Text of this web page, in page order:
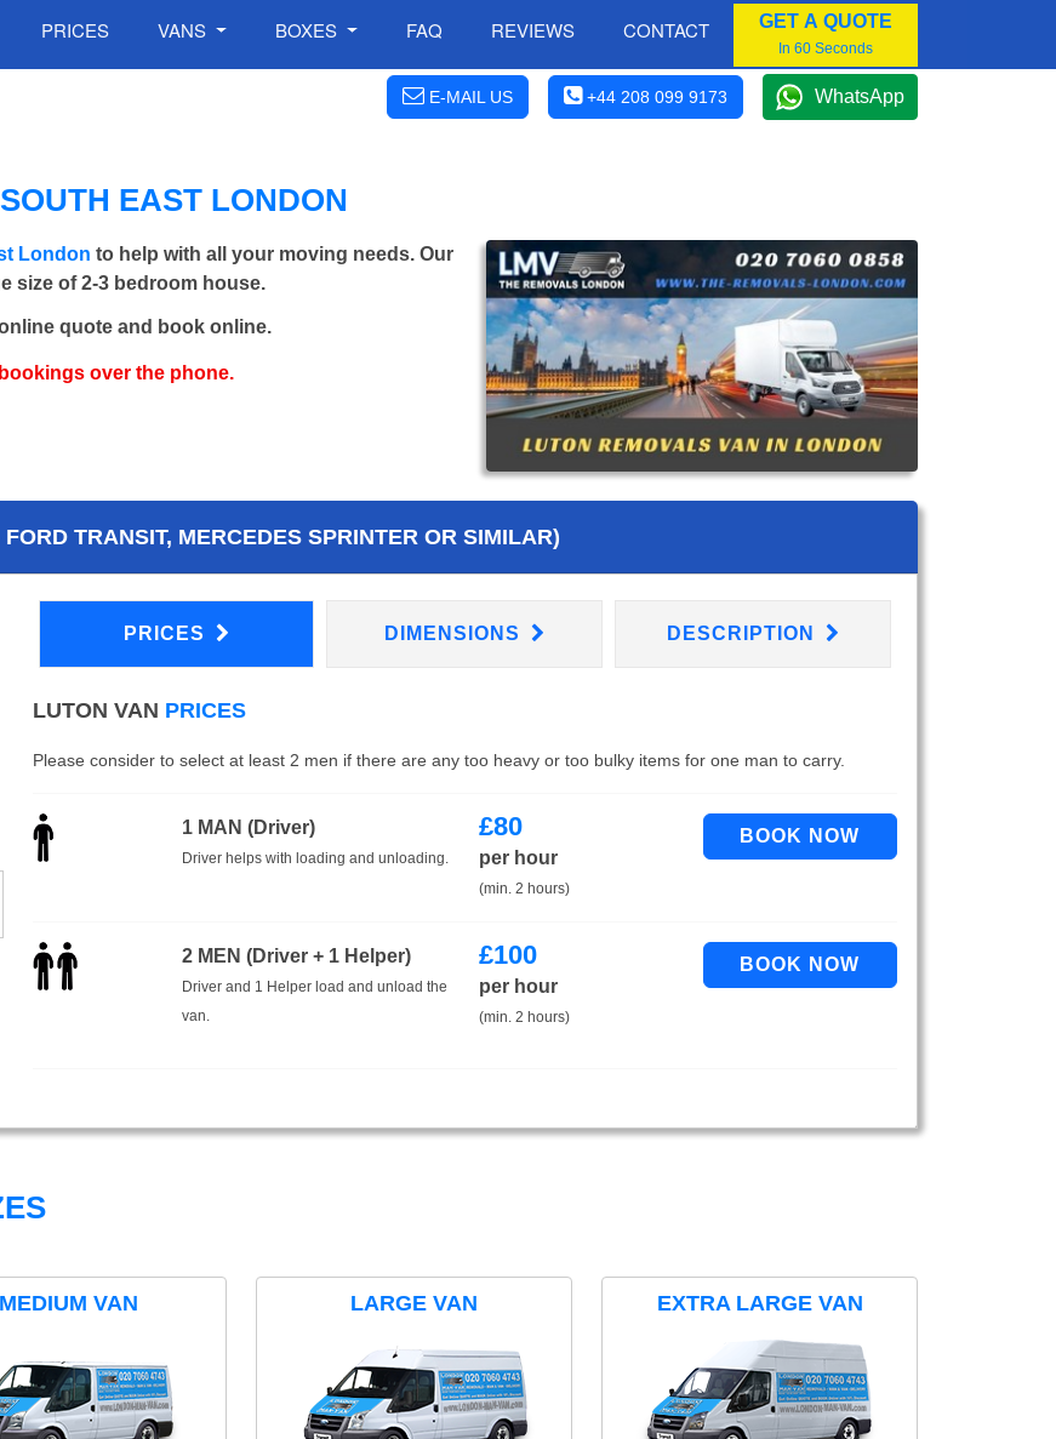
PRICES VANS BOXES FAQ REVIEWS CONTACT GET A QUOTE
In 60 Seconds
E-MAIL US +44 208 099 9173 WhatsApp
EAST LONDON
London to help with all your moving needs. Our
size of 2-3 bedroom house.
quote and book online.
over the phone.
TRANSIT, MERCEDES SPRINTER OR SIMILAR)
PRICES DIMENSIONS DESCRIPTION
LUTON VAN PRICES
Please consider to select at least 2 men if there are any too heavy or too bulky items for one man to carry.
1 MAN (Driver)
Driver helps with loading and unloading.
£80
per hour
(min. 2 hours)
2 MEN (Driver + 1 Helper)
Driver and 1 Helper load and unload the
van.
£100
per hour
(min. 2 hours)
MEDIUM VAN LARGE VAN EXTRA LARGE VAN